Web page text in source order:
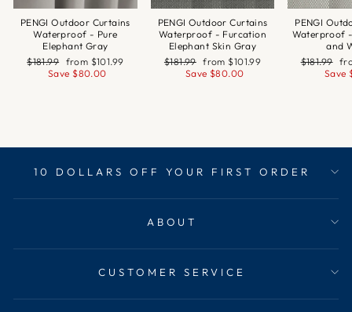
PENGI Outdoor Curtains
Waterproof - Pure
Elephant Gray
Regular
price
$181.99 Sale
price
from $101.99
Save $80.00
PENGI Outdoor Curtains
Waterproof - Furcation
Elephant Skin Gray
Regular
$181.99 Sale
price
from $101.99
Save $80.00
PENGI
Waterproof
and
Regular
$181.99
Save
10 DOLLARS OFF YOUR FIRST ORDER
ABOUT
CUSTOMER SERVICE